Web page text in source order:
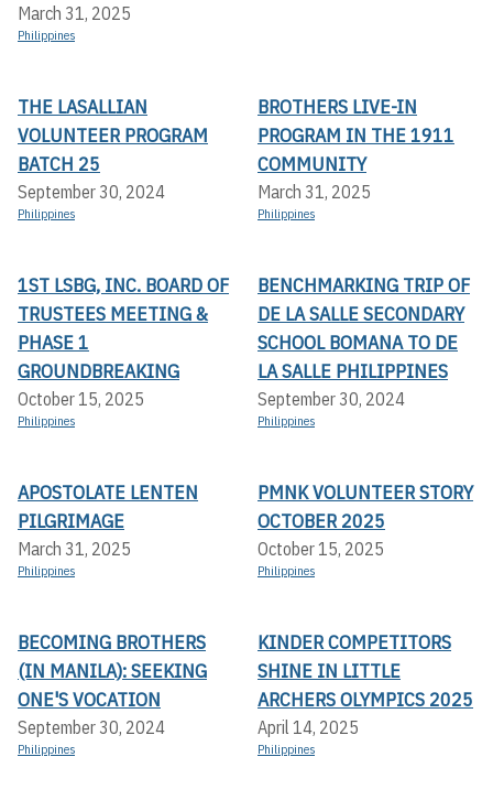
March 31, 2025
Philippines
THE LASALLIAN
VOLUNTEER PROGRAM
BATCH 25
September 30, 2024
Philippines
BROTHERS LIVE-IN
PROGRAM IN THE 1911
COMMUNITY
March 31, 2025
Philippines
1ST LSBG, INC. BOARD OF
TRUSTEES MEETING &
PHASE 1
GROUNDBREAKING
October 15, 2025
Philippines
BENCHMARKING TRIP OF
DE LA SALLE SECONDARY
SCHOOL BOMANA TO DE
LA SALLE PHILIPPINES
September 30, 2024
Philippines
APOSTOLATE LENTEN
PILGRIMAGE
March 31, 2025
Philippines
PMNK VOLUNTEER STORY
OCTOBER 2025
October 15, 2025
Philippines
BECOMING BROTHERS
(IN MANILA): SEEKING
ONE'S VOCATION
September 30, 2024
Philippines
KINDER COMPETITORS
SHINE IN LITTLE
ARCHERS OLYMPICS 2025
April 14, 2025
Philippines